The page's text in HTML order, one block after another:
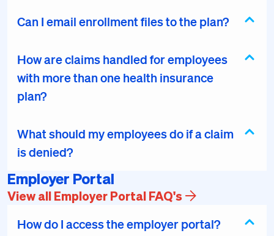
Can I email enrollment files to the plan?
How are claims handled for employees
with more than one health insurance
plan?
What should my employees do if a claim
is denied?
Employer Portal
View all Employer Portal FAQ's
How do I access the employer portal?